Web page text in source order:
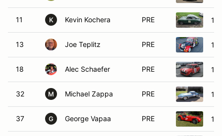
11 K Kevin Kochera PRE
13 Joe Teplitz PRE
18 Alec Schaefer PRE
32 M Michael Zappa PRE
37 G George Vapaa PRE